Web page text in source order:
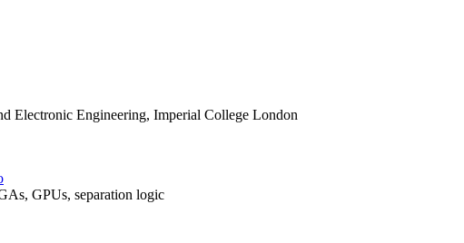
Electronic Engineering, Imperial College London
GPUs, separation logic